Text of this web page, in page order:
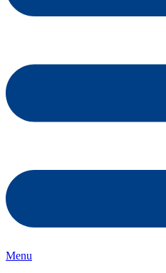
Menu